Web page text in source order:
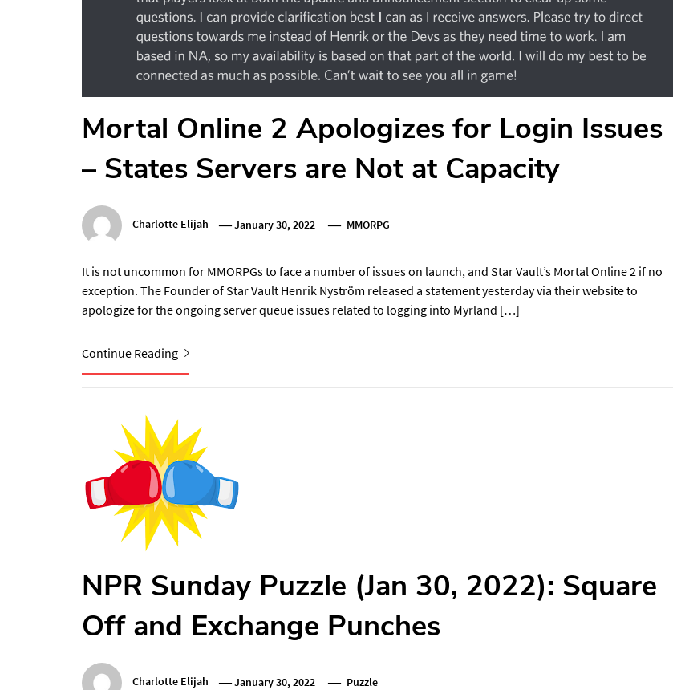
Mortal Online 2 Apologizes for Login Issues
– States Servers are Not at Capacity
Charlotte Elijah January 30, 2022 MMORPG
It is not uncommon for MMORPGs to face a number of issues on launch, and Star Vault’s Mortal Online 2 if no
exception. The Founder of Star Vault Henrik Nyström released a statement yesterday via their website to
apologize for the ongoing server queue issues related to logging into Myrland […]
Continue Reading
NPR Sunday Puzzle (Jan 30, 2022): Square
Off and Exchange Punches
Charlotte Elijah January 30, 2022 Puzzle